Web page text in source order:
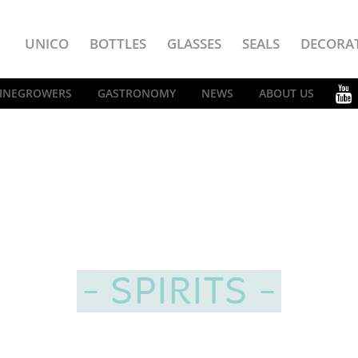
UNICO BOTTLES GLASSES SEALS
GASTRONOMY NEWS ABOUT US
SPIRITS